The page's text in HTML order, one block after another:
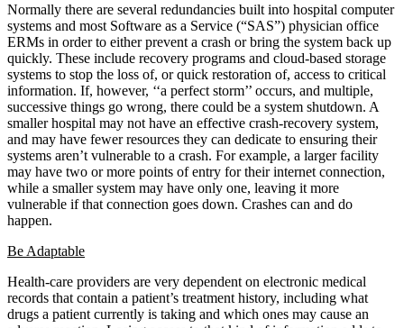
Normally there are several redundancies built into hospital computer
systems and most Software as a Service (“SAS”) physician office
ERMs in order to either prevent a crash or bring the system back up
quickly. These include recovery programs and cloud-based storage
systems to stop the loss of, or quick restoration of, access to critical
information. If, however, ‘‘a perfect storm’’ occurs, and multiple,
successive things go wrong, there could be a system shutdown. A
smaller hospital may not have an effective crash-recovery system,
and may have fewer resources they can dedicate to ensuring their
systems aren’t vulnerable to a crash. For example, a larger facility
may have two or more points of entry for their internet connection,
while a smaller system may have only one, leaving it more
vulnerable if that connection goes down. Crashes can and do
happen.
Be Adaptable
Health-care providers are very dependent on electronic medical
records that contain a patient’s treatment history, including what
drugs a patient currently is taking and which ones may cause an